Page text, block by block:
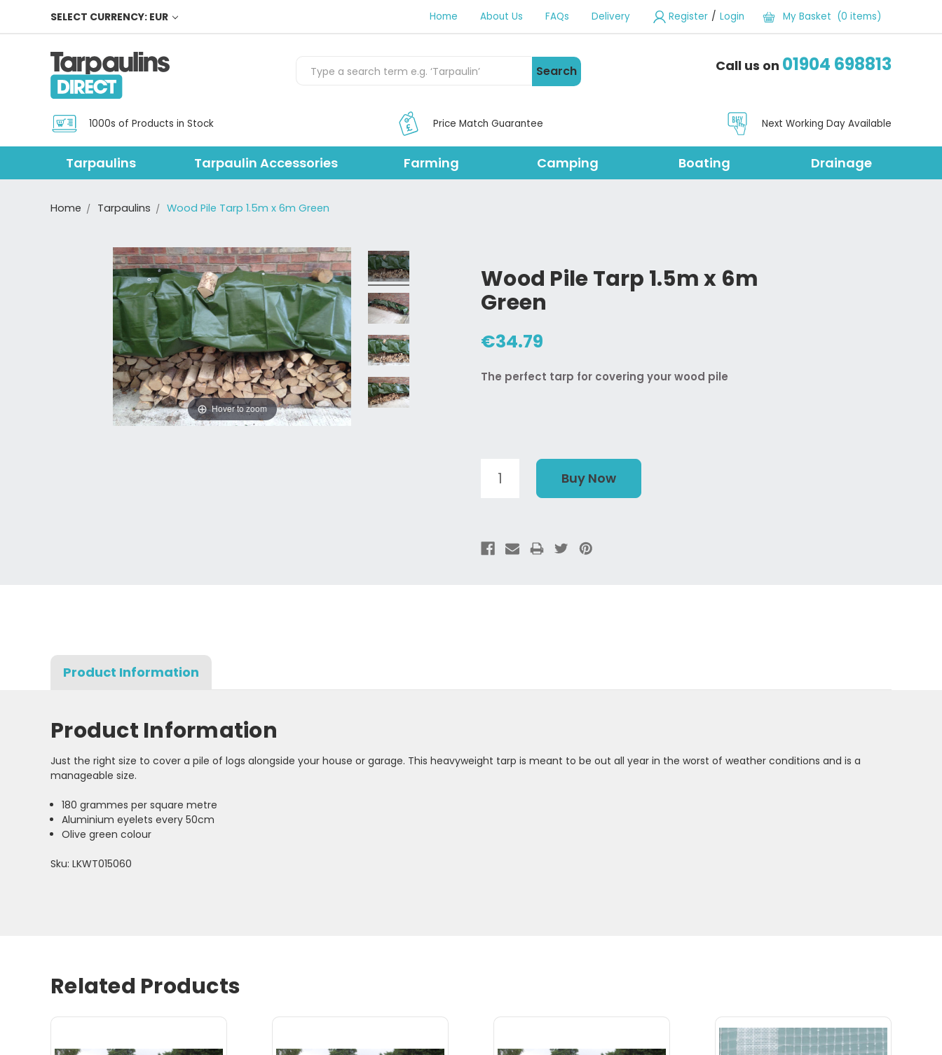
SELECT CURRENCY: EUR Home About Us FAQs Delivery Register / Login My Basket (0 items)
Search Call us on 01904 698813
1000s of Products in Stock Price Match Guarantee Next Working Day Available
Tarpaulins Tarpaulin Accessories Farming Camping Boating Drainage
Home Tarpaulins Wood Pile Tarp 1.5m x 6m Green
Wood Pile Tarp 1.5m x 6m
Green
€34.79
The perfect tarp for covering your wood pile
Hover to zoom
Product Information
Product Information
Just the right size to cover a pile of logs alongside your house or garage. This heavyweight tarp is meant to be out all year in the worst of weather conditions and is a
manageable size.
180 grammes per square metre
Aluminium eyelets every 50cm
Olive green colour
Sku: LKWT015060
Related Products